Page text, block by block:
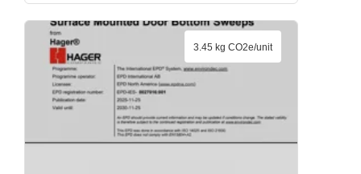
3.45 kg CO2e/unit